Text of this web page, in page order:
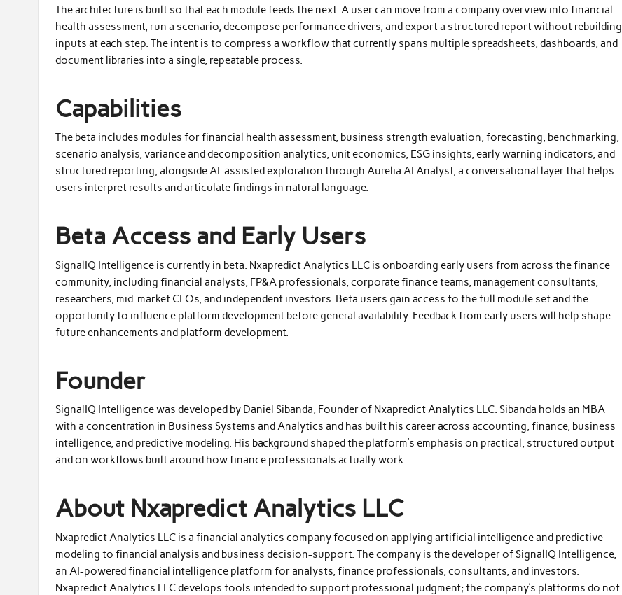
The architecture is built so that each module feeds the next. A user can move from a company overview into financial
health assessment, run a scenario, decompose performance drivers, and export a structured report without rebuilding
inputs at each step. The intent is to compress a workflow that currently spans multiple spreadsheets, dashboards, and
document libraries into a single, repeatable process.
Capabilities
The beta includes modules for financial health assessment, business strength evaluation, forecasting, benchmarking,
scenario analysis, variance and decomposition analytics, unit economics, ESG insights, early warning indicators, and
structured reporting, alongside AI-assisted exploration through Aurelia AI Analyst, a conversational layer that helps
users interpret results and articulate findings in natural language.
Beta Access and Early Users
SignalIQ Intelligence is currently in beta. Nxapredict Analytics LLC is onboarding early users from across the finance
community, including financial analysts, FP&A professionals, corporate finance teams, management consultants,
researchers, mid-market CFOs, and independent investors. Beta users gain access to the full module set and the
opportunity to influence platform development before general availability. Feedback from early users will help shape
future enhancements and platform development.
Founder
SignalIQ Intelligence was developed by Daniel Sibanda, Founder of Nxapredict Analytics LLC. Sibanda holds an MBA
with a concentration in Business Systems and Analytics and has built his career across accounting, finance, business
intelligence, and predictive modeling. His background shaped the platform’s emphasis on practical, structured output
and on workflows built around how finance professionals actually work.
About Nxapredict Analytics LLC
Nxapredict Analytics LLC is a financial analytics company focused on applying artificial intelligence and predictive
modeling to financial analysis and business decision-support. The company is the developer of SignalIQ Intelligence,
an AI-powered financial intelligence platform for analysts, finance professionals, consultants, and investors.
Nxapredict Analytics LLC develops tools intended to support professional judgment; the company’s platforms do not